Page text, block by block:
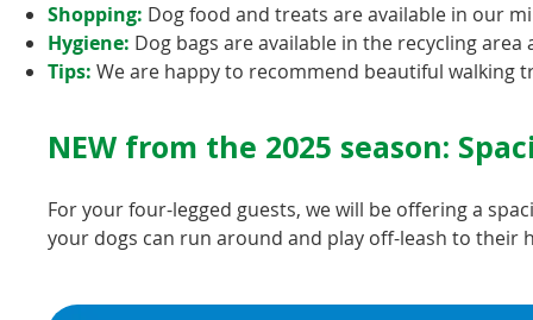
Shopping: Dog food and treats are available in our
Hygiene: Dog bags are available in the recycling
Tips: We are happy to recommend beautiful walking
NEW from the 2025 season:
For your four-legged guests, we will be offering a
your dogs can run around and play off-leash to their